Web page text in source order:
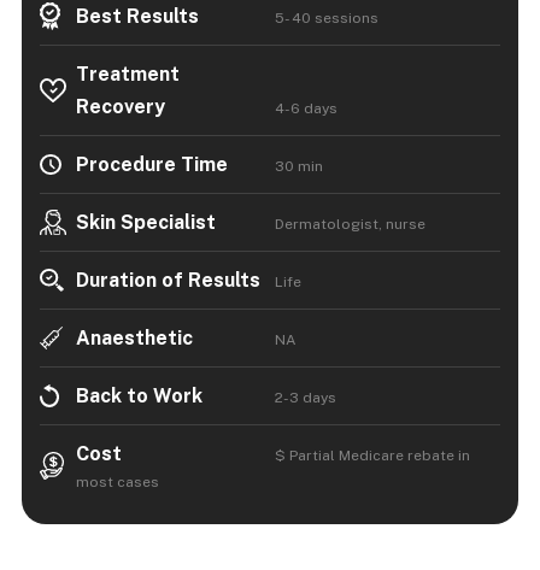
Best Results 5- 40 sessions
Treatment
Recovery
4-6 days
Procedure Time 30 min
Skin Specialist Dermatologist, nurse
Duration of Results Life
Anaesthetic NA
Back to Work 2-3 days
Cost
$ Partial Medicare rebate in
most cases